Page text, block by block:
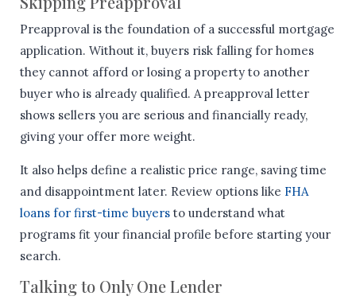
Preapproval is the foundation of a successful mortgage
application. Without it, buyers risk falling for homes
they cannot afford or losing a property to another
buyer who is already qualified. A preapproval letter
shows sellers you are serious and financially ready,
giving your offer more weight.
It also helps define a realistic price range, saving time
and disappointment later. Review options like FHA
loans for first-time buyers to understand what
programs fit your financial profile before starting your
search.
Talking to Only One Lender